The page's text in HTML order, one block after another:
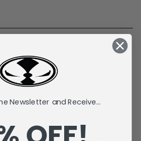
second overall by the 49ers in the
named NFL Defensive Rookie of
Player of the Year award and
NFL Legacy Series Figure #9.
Newsletter and Receive...